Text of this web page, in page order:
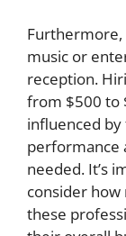
Furthermore,
music or
reception.
from $500 to
influenced
performance
needed. It’s
consider
these